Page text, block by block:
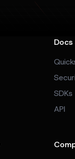
Docs
SDKs
API